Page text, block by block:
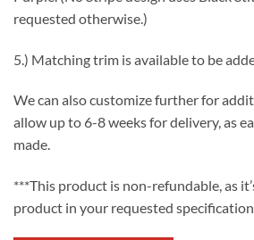
requested otherwise.)
5.) Matching trim is available to be
We can also customize further for
allow up to 6-8 weeks for delivery, as
made.
***This product is non-refundable, as
product in your requested